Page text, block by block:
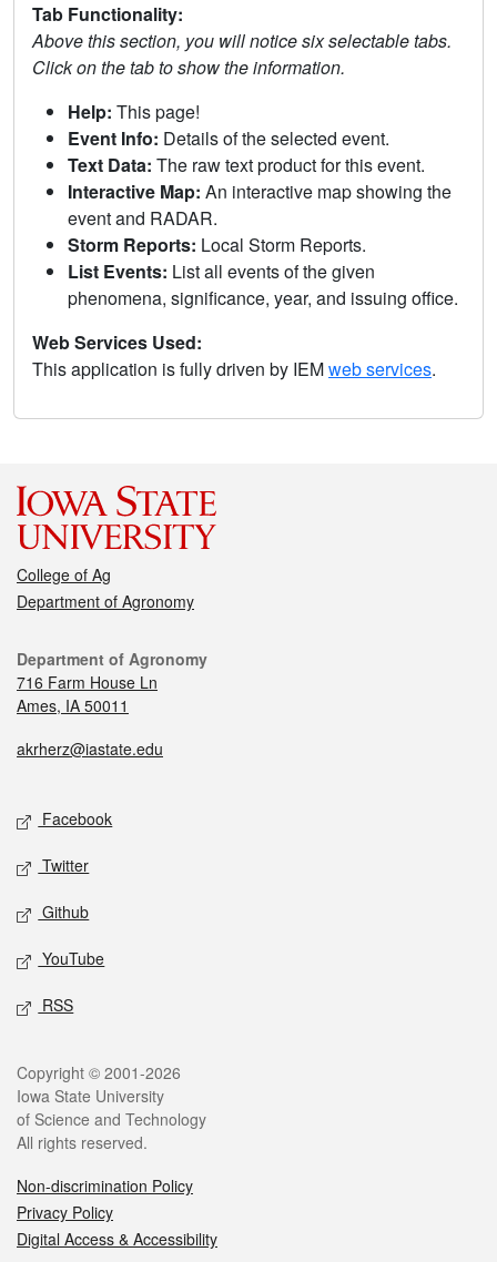
Tab Functionality:
Above this section, you will notice six selectable tabs.
Click on the tab to show the information.
Help: This page!
Event Info: Details of the selected event.
Text Data: The raw text product for this event.
Interactive Map: An interactive map showing the
event and RADAR.
Storm Reports: Local Storm Reports.
List Events: List all events of the given
phenomena, significance, year, and issuing office.
Web Services Used:
This application is fully driven by IEMweb services.
College of Ag
Department of Agronomy
Department of Agronomy
716 Farm House Ln
Ames, IA 50011
akrherz@iastate.edu
Facebook
Twitter
Github
YouTube
RSS
Copyright © 2001-2026
Iowa State University
of Science and Technology
All rights reserved.
Non-discrimination Policy
Privacy Policy
Digital Access & Accessibility